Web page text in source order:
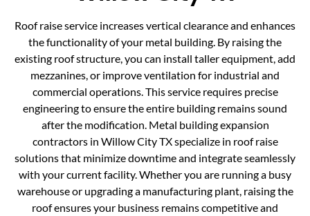
Roof raise service increases vertical clearance and enhances
the functionality of your metal building. By raising the
existing roof structure, you can install taller equipment, add
mezzanines, or improve ventilation for industrial and
commercial operations. This service requires precise
engineering to ensure the entire building remains sound
after the modification. Metal building expansion
contractors in Willow City TX specialize in roof raise
solutions that minimize downtime and integrate seamlessly
with your current facility. Whether you are running a busy
warehouse or upgrading a manufacturing plant, raising the
roof ensures your business remains competitive and